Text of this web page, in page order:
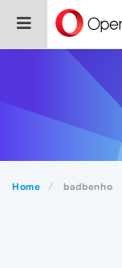
Home badbenho